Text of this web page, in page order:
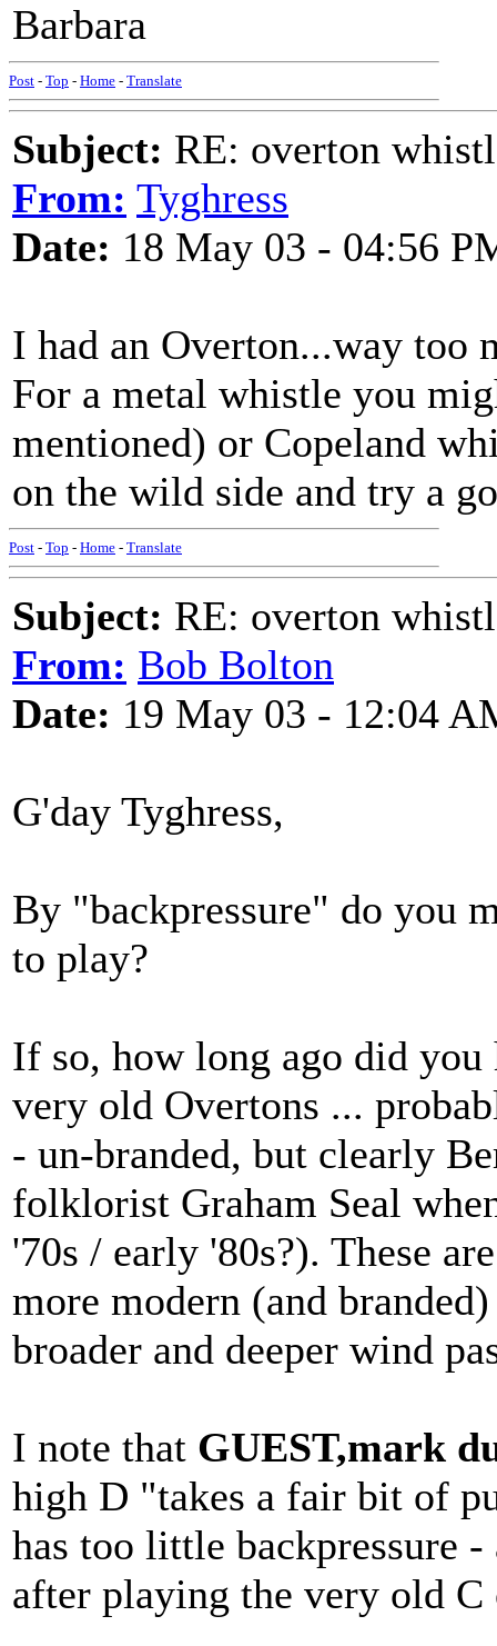
Barbara
Post - Top - Home - Translate
Subject: RE: overton
From: Tyghress
Date: 18 May 03 - 04:56
I had an Overton...way too
For a metal whistle you
mentioned) or Copeland
on the wild side and try a
Post - Top - Home - Translate
Subject: RE: overton
From: Bob Bolton
Date: 19 May 03 - 12:04
G'day Tyghress,
By "backpressure" do you
to play?
If so, how long ago did
very old Overtons ...
- un-branded, but clearly
folklorist Graham Seal
'70s / early '80s?). These
more modern (and
broader and deeper wind
I note that GUEST,mark
high D "takes a fair bit of
has too little backpressure
after playing the very old C